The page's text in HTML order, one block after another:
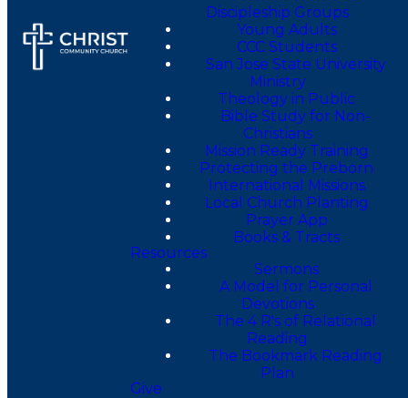
Discipleship Groups
Young Adults
CCC Students
San Jose State University
Ministry
Theology in Public
Bible Study for Non-
Christians
Mission Ready Training
Protecting the Preborn
International Missions
Local Church Planting
Prayer App
Books & Tracts
Resources
Sermons
A Model for Personal
Devotions
The 4 R's of Relational
Reading
The Bookmark Reading
Plan
Give